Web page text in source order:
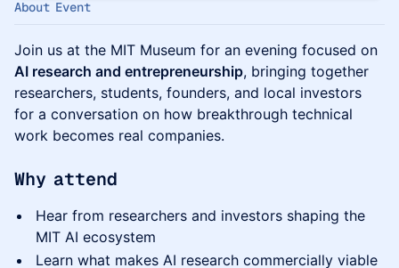
About Event
Join us at the MIT Museum for an evening focused on
AI research and entrepreneurship, bringing together
researchers, students, founders, and local investors
for a conversation on how breakthrough technical
work becomes real companies.
Why attend
Hear from researchers and investors shaping the
MIT AI ecosystem
Learn what makes AI research commercially viable